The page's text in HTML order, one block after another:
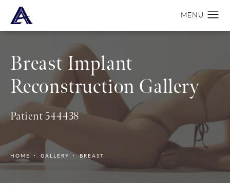
Breast Implant
Reconstruction Gallery
Patient 544438
HOME GALLERY BREAST